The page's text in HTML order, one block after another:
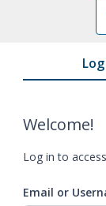
Welcome!
Log in to
Email or